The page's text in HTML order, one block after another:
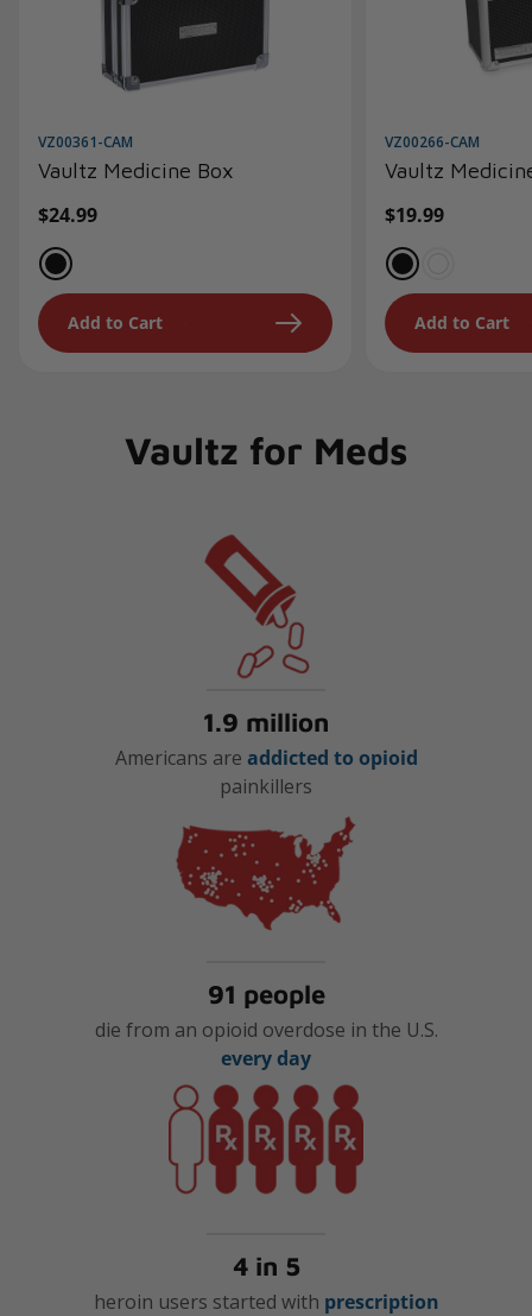
VZ00361-CAM
Vaultz Medicine Box
Regular
$24.99
Add to Cart
VZ00266-CAM
Vaultz
Regular
$19.99
Add to Cart
Vaultz for Meds
1.9 million
Americans are addicted to opioid
painkillers
91 people
die from an opioid overdose in the U.S.
every day
4 in 5
heroin users started with prescription